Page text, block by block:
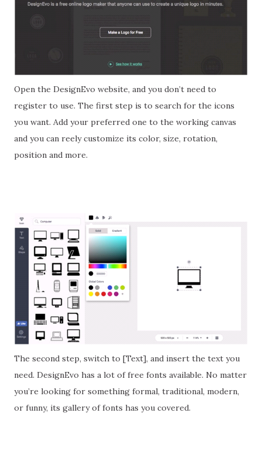
Open the DesignEvo website, and you don’t need to
register to use. The first step is to search for the icons
you want. Add your preferred one to the working canvas
and you can reely customize its color, size, rotation,
position and more.
The second step, switch to [Text], and insert the text you
need. DesignEvo has a lot of free fonts available. No matter
you’re looking for something formal, traditional, modern,
or funny, its gallery of fonts has you covered.